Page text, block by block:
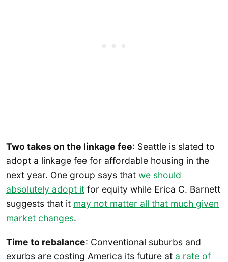
Two takes on the linkage fee: Seattle is slated to
adopt a linkage fee for affordable housing in the
next year. One group says that we should
absolutely adopt it for equity while Erica C. Barnett
suggests that it may not matter all that much given
market changes.
Time to rebalance: Conventional suburbs and
exurbs are costing America its future at a rate of